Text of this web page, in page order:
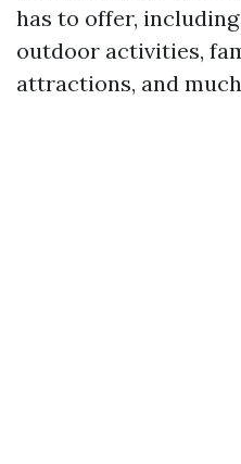
has to offer,
outdoor activities,
attractions, and